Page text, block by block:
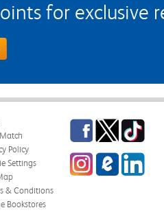
for exclusive
Policy
Settings
& Conditions
Bookstores
Facebook
TwitterTikTok
InstagrameCampus Blog
LinkedIn